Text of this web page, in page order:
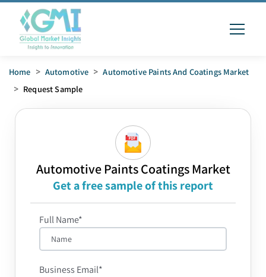
Home > Automotive > Automotive Paints And Coatings Market
> Request Sample
Automotive Paints Coatings Market
Get a free sample of this report
Full Name*
Business Email*